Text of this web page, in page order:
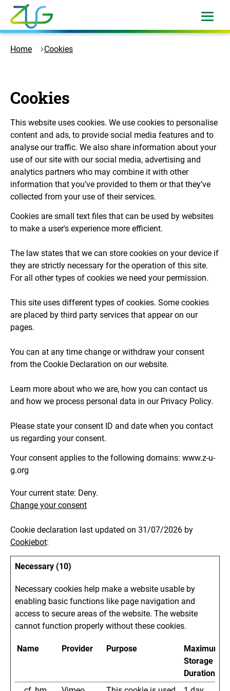
Skip
content
Logo
Zukunft
to
homepage
open
menu
Home Cookies
Cookies
This website uses cookies. We use cookies to personalise
content and ads, to provide social media features and to
analyse our traffic. We also share information about your
use of our site with our social media, advertising and
analytics partners who may combine it with other
information that you’ve provided to them or that they’ve
collected from your use of their services.
Cookies are small text files that can be used by websites
to make a user's experience more efficient.
The law states that we can store cookies on your device if
they are strictly necessary for the operation of this site.
For all other types of cookies we need your permission.
This site uses different types of cookies. Some cookies
are placed by third party services that appear on our
pages.
You can at any time change or withdraw your consent
from the Cookie Declaration on our website.
Learn more about who we are, how you can contact us
and how we process personal data in our Privacy Policy.
Please state your consent ID and date when you contact
us regarding your consent.
Your consent applies to the following domains: www.z-u-
g.org
Your current state: Deny.
Change your consent
Cookie declaration last updated on 31/07/2026 by
Cookiebot:
Necessary (10)
Necessary cookies help make a website usable by
enabling basic functions like page navigation and
access to secure areas of the website. The website
cannot function properly without these cookies.
Name Provider Purpose
Maximum
Storage
Duration